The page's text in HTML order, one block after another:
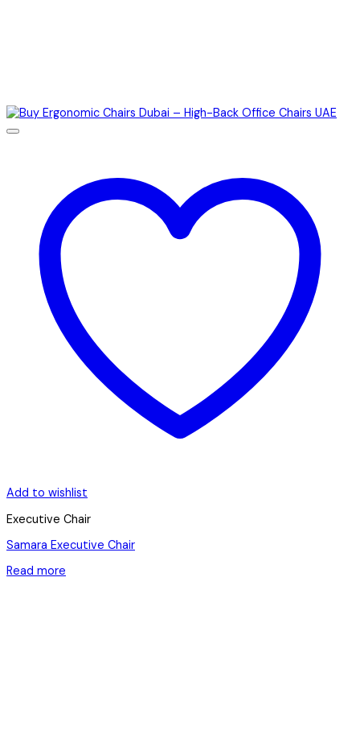
Add to wishlist
Executive Chair
Samara Executive Chair
Read more